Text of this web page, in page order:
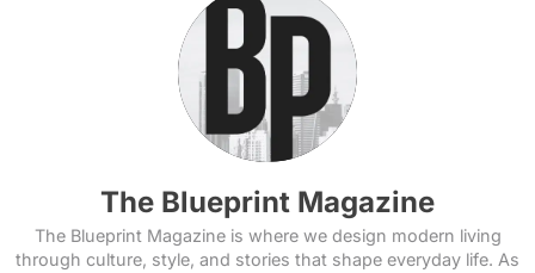
The Blueprint Magazine
The Blueprint Magazine is where we design modern living
through culture, style, and stories that shape everyday life. As